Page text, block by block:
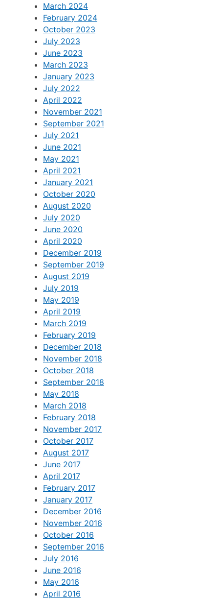
March 2024
February 2024
October 2023
July 2023
June 2023
March 2023
January 2023
July 2022
April 2022
November 2021
September 2021
July 2021
June 2021
May 2021
April 2021
January 2021
October 2020
August 2020
July 2020
June 2020
April 2020
December 2019
September 2019
August 2019
July 2019
May 2019
April 2019
March 2019
February 2019
December 2018
November 2018
October 2018
September 2018
May 2018
March 2018
February 2018
November 2017
October 2017
August 2017
June 2017
April 2017
February 2017
January 2017
December 2016
November 2016
October 2016
September 2016
July 2016
June 2016
May 2016
April 2016